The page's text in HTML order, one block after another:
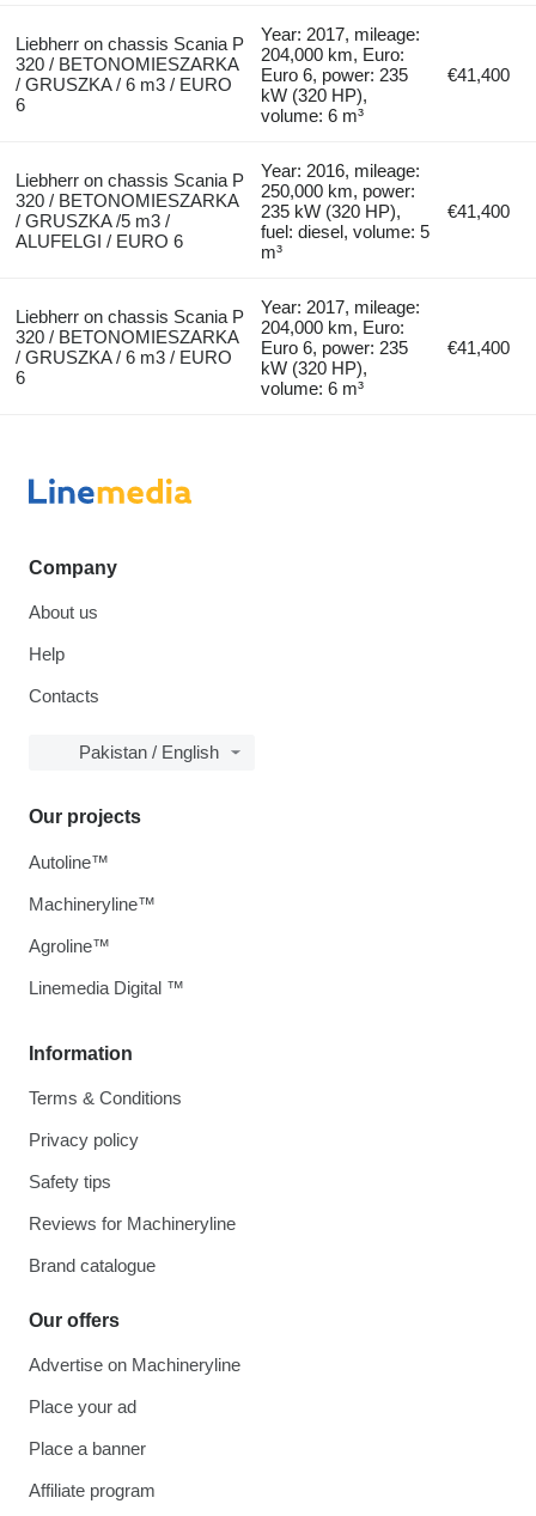
Liebherr on chassis Scania P
320 / BETONOMIESZARKA
/ GRUSZKA / 6 m3 / EURO
6
Year: 2017, mileage:
204,000 km, Euro:
Euro 6, power: 235
kW (320 HP),
volume: 6 m³
€41,400
Liebherr on chassis Scania P
320 / BETONOMIESZARKA
/ GRUSZKA /5 m3 /
ALUFELGI / EURO 6
Year: 2016, mileage:
250,000 km, power:
235 kW (320 HP),
fuel: diesel, volume: 5
m³
€41,400
Liebherr on chassis Scania P
320 / BETONOMIESZARKA
/ GRUSZKA / 6 m3 / EURO
6
Year: 2017, mileage:
204,000 km, Euro:
Euro 6, power: 235
kW (320 HP),
volume: 6 m³
€41,400
Company
About us
Help
Contacts
Pakistan / English
Information
Terms & Conditions
Privacy policy
Safety tips
Reviews for Machineryline
Brand catalogue
Our offers
Advertise on Machineryline
Place your ad
Place a banner
Affiliate program
Our projects
Autoline™
Machineryline™
Agroline™
Linemedia Digital ™